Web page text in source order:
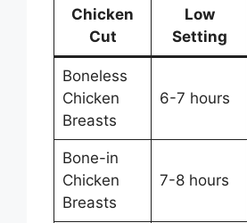
Chicken
Cut
Low
Setting
Boneless
Chicken
Breasts
6-7 hours
Bone-in
Chicken
Breasts
7-8 hours